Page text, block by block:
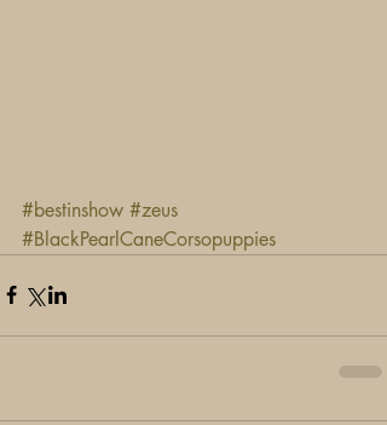
#bestinshow #zeus
#BlackPearlCaneCorsopuppies